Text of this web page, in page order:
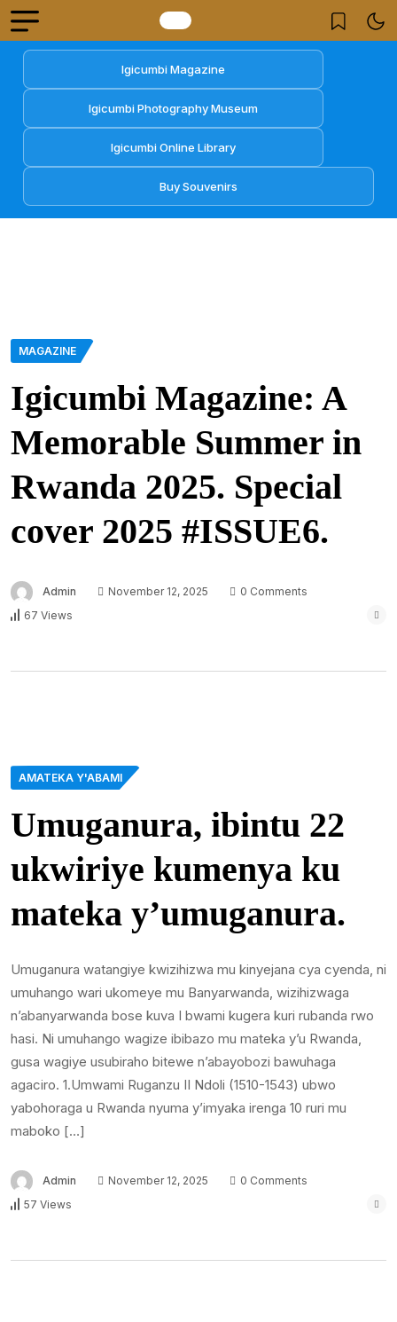
Igicumbi Magazine
Igicumbi Photography Museum
Igicumbi Online Library
Buy Souvenirs
MAGAZINE
Igicumbi Magazine: A
Memorable Summer in
Rwanda 2025. Special
cover 2025 #ISSUE6.
Admin November 12, 2025
0 Comments
67 Views
AMATEKA Y'ABAMI
Umuganura, ibintu 22
ukwiriye kumenya ku
mateka y’umuganura.
Umuganura watangiye kwizihizwa mu kinyejana cya cyenda, ni
umuhango wari ukomeye mu Banyarwanda, wizihizwaga
n’abanyarwanda bose kuva I bwami kugera kuri rubanda rwo
hasi. Ni umuhango wagize ibibazo mu mateka y’u Rwanda,
gusa wagiye usubiraho bitewe n’abayobozi bawuhaga
agaciro. 1.Umwami Ruganzu II Ndoli (1510-1543) ubwo
yabohoraga u Rwanda nyuma y’imyaka irenga 10 ruri mu
maboko […]
Admin November 12, 2025
0 Comments
57 Views